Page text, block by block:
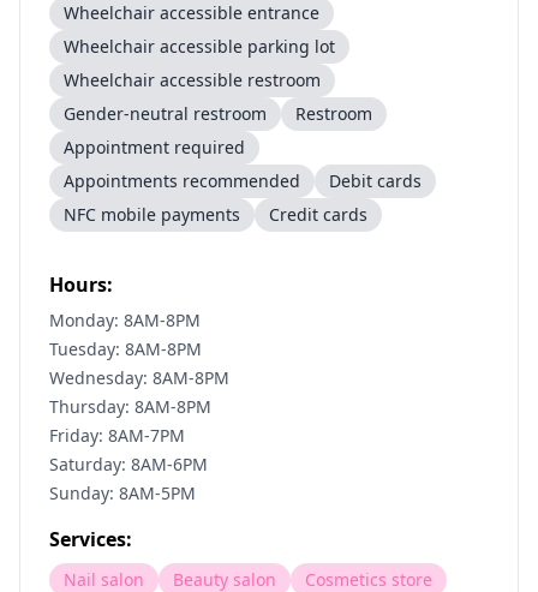
Wheelchair accessible entrance
Wheelchair accessible parking lot
Wheelchair accessible restroom
Gender-neutral restroom
Restroom
Appointment required
Appointments recommended
Debit cards
NFC mobile payments
Credit cards
Hours:
Monday: 8AM-8PM
Tuesday: 8AM-8PM
Wednesday: 8AM-8PM
Thursday: 8AM-8PM
Friday: 8AM-7PM
Saturday: 8AM-6PM
Sunday: 8AM-5PM
Services:
Nail salon Beauty salon
Cosmetics store